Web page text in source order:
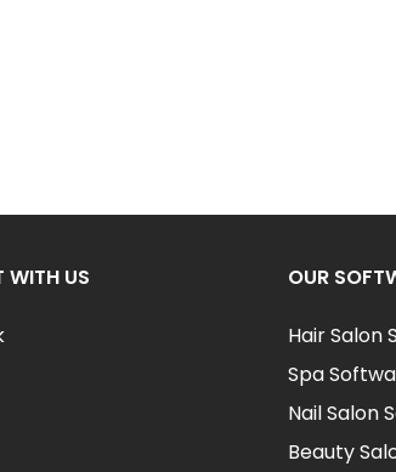
WITH US OUR
Hair Salon
Spa
Nail Salon
Beauty